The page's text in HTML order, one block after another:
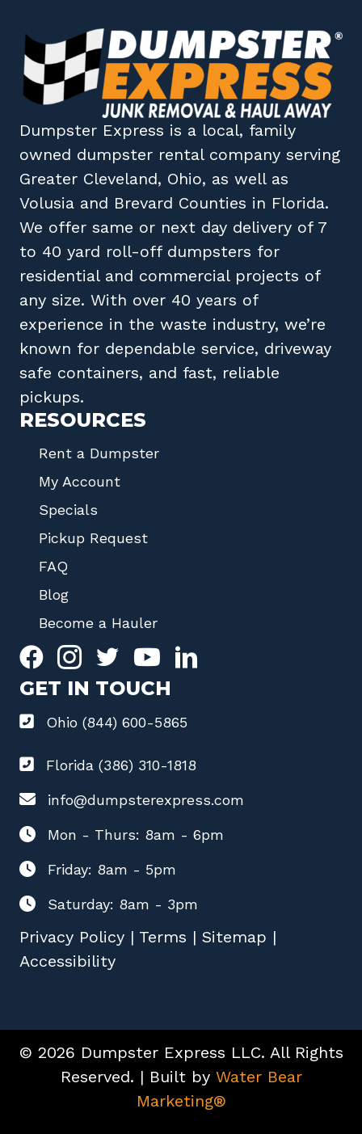
Dumpster Express is a local, family
owned dumpster rental company serving
Greater Cleveland, Ohio, as well as
Volusia and Brevard Counties in Florida.
We offer same or next day delivery of 7
to 40 yard roll-off dumpsters for
residential and commercial projects of
any size. With over 40 years of
experience in the waste industry, we’re
known for dependable service, driveway
safe containers, and fast, reliable
pickups.
RESOURCES
Rent a Dumpster
My Account
Specials
Pickup Request
FAQ
Blog
Become a Hauler
GET IN TOUCH
Ohio (844) 600-5865
Florida (386) 310-1818
info@dumpsterexpress.com
Mon - Thurs: 8am - 6pm
Friday: 8am - 5pm
Saturday: 8am - 3pm
Privacy Policy | Terms | Sitemap |
Accessibility
© 2026 Dumpster Express LLC. All Rights
Reserved. | Built by Water Bear
Marketing®